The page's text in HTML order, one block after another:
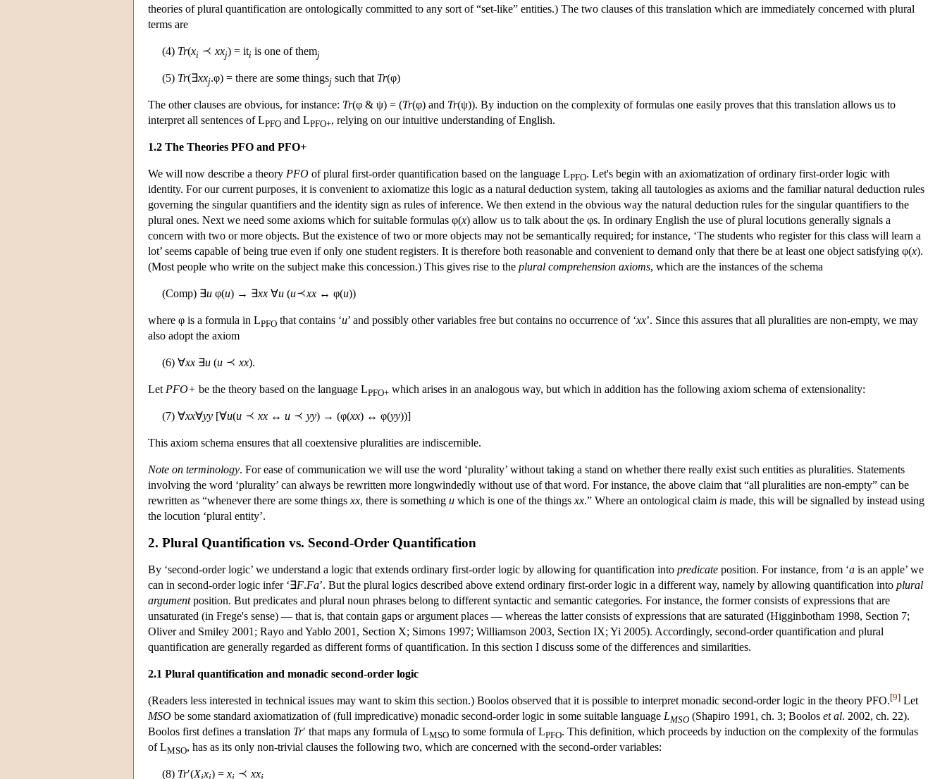
theories of plural quantification are ontologically committed to any sort of “set-like” entities.) The two clauses of this translation which are immediately concerned with plural
terms are
(4) Tr(xi xxj) = iti is one of themj
(5) Tr(∃xxj.φ) = there are some thingsj such that Tr(φ)
The other clauses are obvious, for instance: Tr(φ & ψ) = (Tr(φ) and Tr(ψ)). By induction on the complexity of formulas one easily proves that this translation allows us to
interpret all sentences of LPFO and LPFO+, relying on our intuitive understanding of English.
1.2 The Theories PFO and PFO+
We will now describe a theory PFO of plural first-order quantification based on the language LPFO. Let's begin with an axiomatization of ordinary first-order logic with
identity. For our current purposes, it is convenient to axiomatize this logic as a natural deduction system, taking all tautologies as axioms and the familiar natural deduction rules
governing the singular quantifiers and the identity sign as rules of inference. We then extend in the obvious way the natural deduction rules for the singular quantifiers to the
plural ones. Next we need some axioms which for suitable formulas φ(x) allow us to talk about the φs. In ordinary English the use of plural locutions generally signals a
concern with two or more objects. But the existence of two or more objects may not be semantically required; for instance, ‘The students who register for this class will learn a
lot’ seems capable of being true even if only one student registers. It is therefore both reasonable and convenient to demand only that there be at least one object satisfying φ(x).
(Most people who write on the subject make this concession.) This gives rise to the plural comprehension axioms, which are the instances of the schema
(Comp) ∃u φ(u) → ∃xx ∀u (u xx ↔ φ(u))
where φ is a formula in LPFO that contains ‘u’ and possibly other variables free but contains no occurrence of ‘xx’. Since this assures that all pluralities are non-empty, we may
also adopt the axiom
(6) ∀xx ∃u (u xx).
Let PFO+ be the theory based on the language LPFO+ which arises in an analogous way, but which in addition has the following axiom schema of extensionality:
(7) ∀xx∀yy [∀u(u xx ↔ u yy) → (φ(xx) ↔ φ(yy))]
This axiom schema ensures that all coextensive pluralities are indiscernible.
Note on terminology. For ease of communication we will use the word ‘plurality’ without taking a stand on whether there really exist such entities as pluralities. Statements
involving the word ‘plurality’ can always be rewritten more longwindedly without use of that word. For instance, the above claim that “all pluralities are non-empty” can be
rewritten as “whenever there are some things xx, there is something u which is one of the things xx.” Where an ontological claim is made, this will be signalled by instead using
the locution ‘plural entity’.
2. Plural Quantification vs. Second-Order Quantification
By ‘second-order logic’ we understand a logic that extends ordinary first-order logic by allowing for quantification into predicate position. For instance, from ‘a is an apple’ we
can in second-order logic infer ‘∃F.Fa’. But the plural logics described above extend ordinary first-order logic in a different way, namely by allowing quantification into plural
argumentposition. But predicates and plural noun phrases belong to different syntactic and semantic categories. For instance, the former consists of expressions that are
unsaturated (in Frege's sense) — that is, that contain gaps or argument places — whereas the latter consists of expressions that are saturated (Higginbotham 1998, Section 7;
Oliver and Smiley 2001; Rayo and Yablo 2001, Section X; Simons 1997; Williamson 2003, Section IX; Yi 2005). Accordingly, second-order quantification and plural
quantification are generally regarded as different forms of quantification. In this section I discuss some of the differences and similarities.
2.1 Plural quantification and monadic second-order logic
(Readers less interested in technical issues may want to skim this section.) Boolos observed that it is possible to interpret monadic second-order logic in the theory PFO.[9] Let
MSO be some standard axiomatization of (full impredicative) monadic second-order logic in some suitable language LMSO (Shapiro 1991, ch. 3; Boolos et al. 2002, ch. 22).
Boolos first defines a translation Tr′ that maps any formula of LMSO to some formula of LPFO. This definition, which proceeds by induction on the complexity of the formulas
of LMSO, has as its only non-trivial clauses the following two, which are concerned with the second-order variables:
(8) Tr′(X x ) = x xx